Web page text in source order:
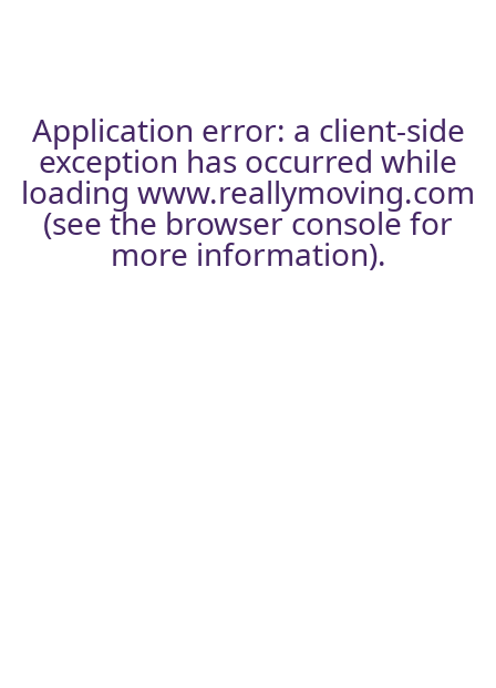
Application error: a client-side
exception has occurred while
loading www.reallymoving.com
(see the browser consolefor
more information).